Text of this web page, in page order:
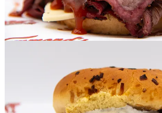
• Sandwiches made with pastrami, brined
cured for up to 12 days. Also pastrami
for deli takeaway. “Since we introduced
• A cold cut brisket sandwich called The
brisket piled thick with onion jam,
pickled onions and jalapeños. “We can’t
sandwich like this anywhere online,” says